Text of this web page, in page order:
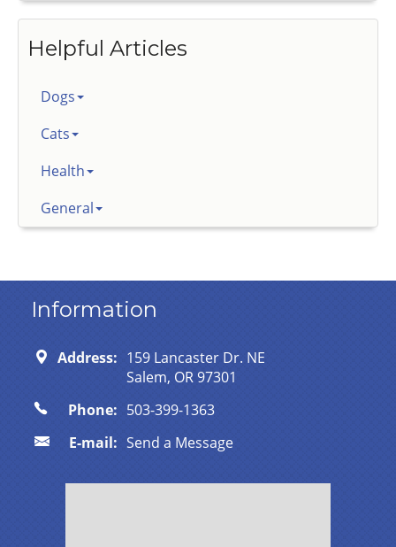
Helpful Articles
Dogs
Cats
Health
General
Information
Address: 159 Lancaster Dr. NE
Salem, OR 97301
Phone: 503-399-1363
E-mail: Send a Message